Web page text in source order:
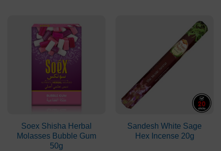
Soex Shisha Herbal
Molasses Bubble Gum
50g
Sandesh White Sage
Hex Incense 20g